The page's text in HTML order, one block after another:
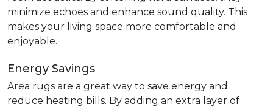
minimize echoes and enhance sound quality. This
makes your living space more comfortable and
enjoyable.
Energy Savings
Area rugs are a great way to save energy and
reduce heating bills. By adding an extra layer of